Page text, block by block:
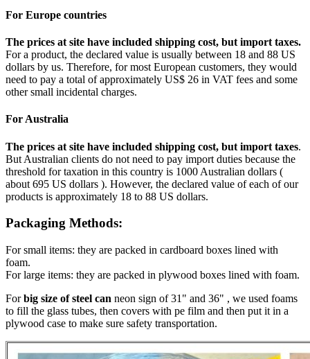
For Europe countries
The prices at site have included shipping cost, but import taxes.
For a product, the declared value is usually between 18 and 88 US
dollars by us. Therefore, for most European customers, they would
need to pay a total of approximately US$ 26 in VAT fees and some
other small incidental charges.
For Australia
The prices at site have included shipping cost, but import taxes.
But Australian clients do not need to pay import duties because the
threshold for taxation in this country is 1000 Australian dollars (
about 695 US dollars ). However, the declared value of each of our
products is approximately 18 to 88 US dollars.
Packaging Methods:
For small items: they are packed in cardboard boxes lined with
foam.
For large items: they are packed in plywood boxes lined with foam.
Forbig size of steel can neon sign of 31" and 36" , we used foams
to fill the glass tubes, then covers with pe film and then put it in a
plywood case to make sure safety transportation.